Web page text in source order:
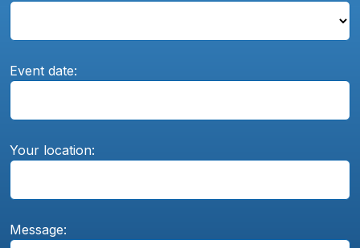
Event date:
Your location:
Message: